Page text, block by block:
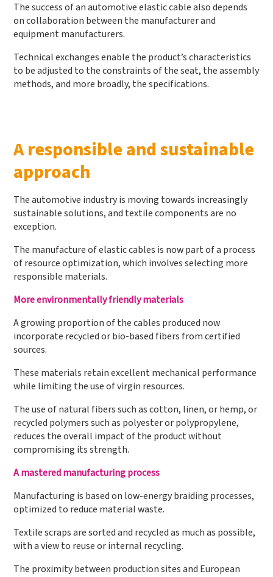
The success of an automotive elastic cable also depends
on collaboration between the manufacturer and
equipment manufacturers.
Technical exchanges enable the product’s characteristics
to be adjusted to the constraints of the seat, the assembly
methods, and more broadly, the specifications.
A responsible and sustainable
approach
The automotive industry is moving towards increasingly
sustainable solutions, and textile components are no
exception.
The manufacture of elastic cables is now part of a process
of resource optimization, which involves selecting more
responsible materials.
More environmentally friendly materials
A growing proportion of the cables produced now
incorporate recycled or bio-based fibers from certified
sources.
These materials retain excellent mechanical performance
while limiting the use of virgin resources.
The use of natural fibers such as cotton, linen, or hemp, or
recycled polymers such as polyester or polypropylene,
reduces the overall impact of the product without
compromising its strength.
A mastered manufacturing process
Manufacturing is based on low-energy braiding processes,
optimized to reduce material waste.
Textile scraps are sorted and recycled as much as possible,
with a view to reuse or internal recycling.
The proximity between production sites and European